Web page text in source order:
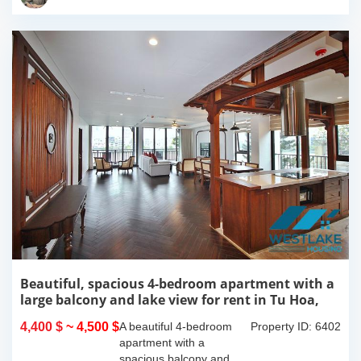
Beautiful, spacious 4-bedroom apartment with a
large balcony and lake view for rent in Tu Hoa,
Tay Ho, Hanoi.
4,400 $ ~ 4,500 $ Property ID: 6402
A beautiful 4-bedroom
apartment with a